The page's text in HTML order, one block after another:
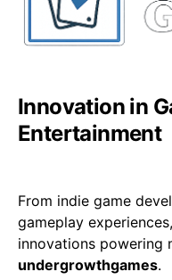
Innovation in
Entertainment
From indie game
gameplay
innovations powering
undergrowthgames.